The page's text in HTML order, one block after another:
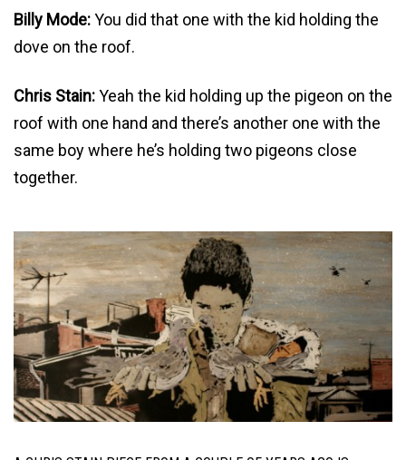
Billy Mode:You did that one with the kid holding the
dove on the roof.
Chris Stain:Yeah the kid holding up the pigeon on the
roof with one hand and there’s another one with the
same boy where he’s holding two pigeons close
together.